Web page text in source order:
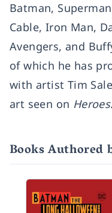
Batman,
Cable, Iron Man,
Avengers, and
of which he has
with artist Tim
art seen on Heroes.
Books Authored